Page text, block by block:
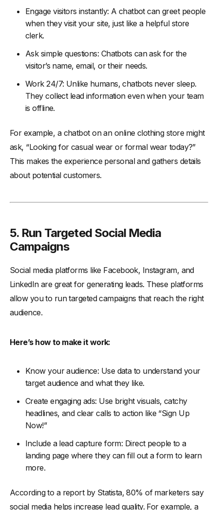
Engage visitors instantly: A chatbot can greet people
when they visit your site, just like a helpful store
clerk.
Ask simple questions: Chatbots can ask for the
visitor’s name, email, or their needs.
Work 24/7: Unlike humans, chatbots never sleep.
They collect lead information even when your team
is offline.
For example, a chatbot on an online clothing store might
ask, “Looking for casual wear or formal wear today?”
This makes the experience personal and gathers details
about potential customers.
5. Run Targeted Social Media
Campaigns
Social media platforms like Facebook, Instagram, and
LinkedIn are great for generating leads. These platforms
allow you to run targeted campaigns that reach the right
audience.
Here’s how to make it work:
Know your audience: Use data to understand your
target audience and what they like.
Create engaging ads: Use bright visuals, catchy
headlines, and clear calls to action like “Sign Up
Now!”
Include a lead capture form: Direct people to a
landing page where they can fill out a form to learn
more.
According to a report by Statista, 80% of marketers say
social media helps increase lead quality. For example, a